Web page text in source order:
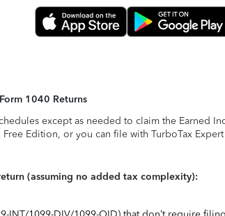
1040 Returns
except as needed to claim the Earned
Edition, or you can file with TurboTax
(assuming no added tax complexity):